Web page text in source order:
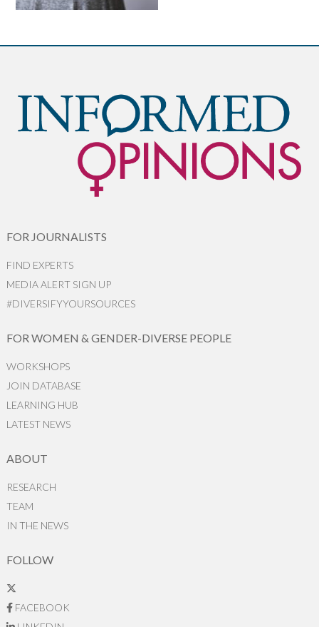
FOR JOURNALISTS
FIND EXPERTS
MEDIA ALERT SIGN UP
#DIVERSIFYYOURSOURCES
FOR WOMEN & GENDER-DIVERSE PEOPLE
WORKSHOPS
JOIN DATABASE
LEARNING HUB
LATEST NEWS
ABOUT
RESEARCH
TEAM
IN THE NEWS
FOLLOW
FACEBOOK